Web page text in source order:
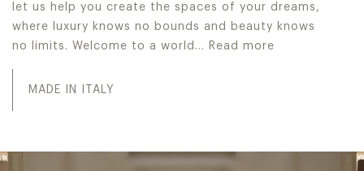
let us help you create the spaces of your dreams,
where luxury knows no bounds and beauty knows
no limits. Welcome to a world…
Read more
MADE IN ITALY